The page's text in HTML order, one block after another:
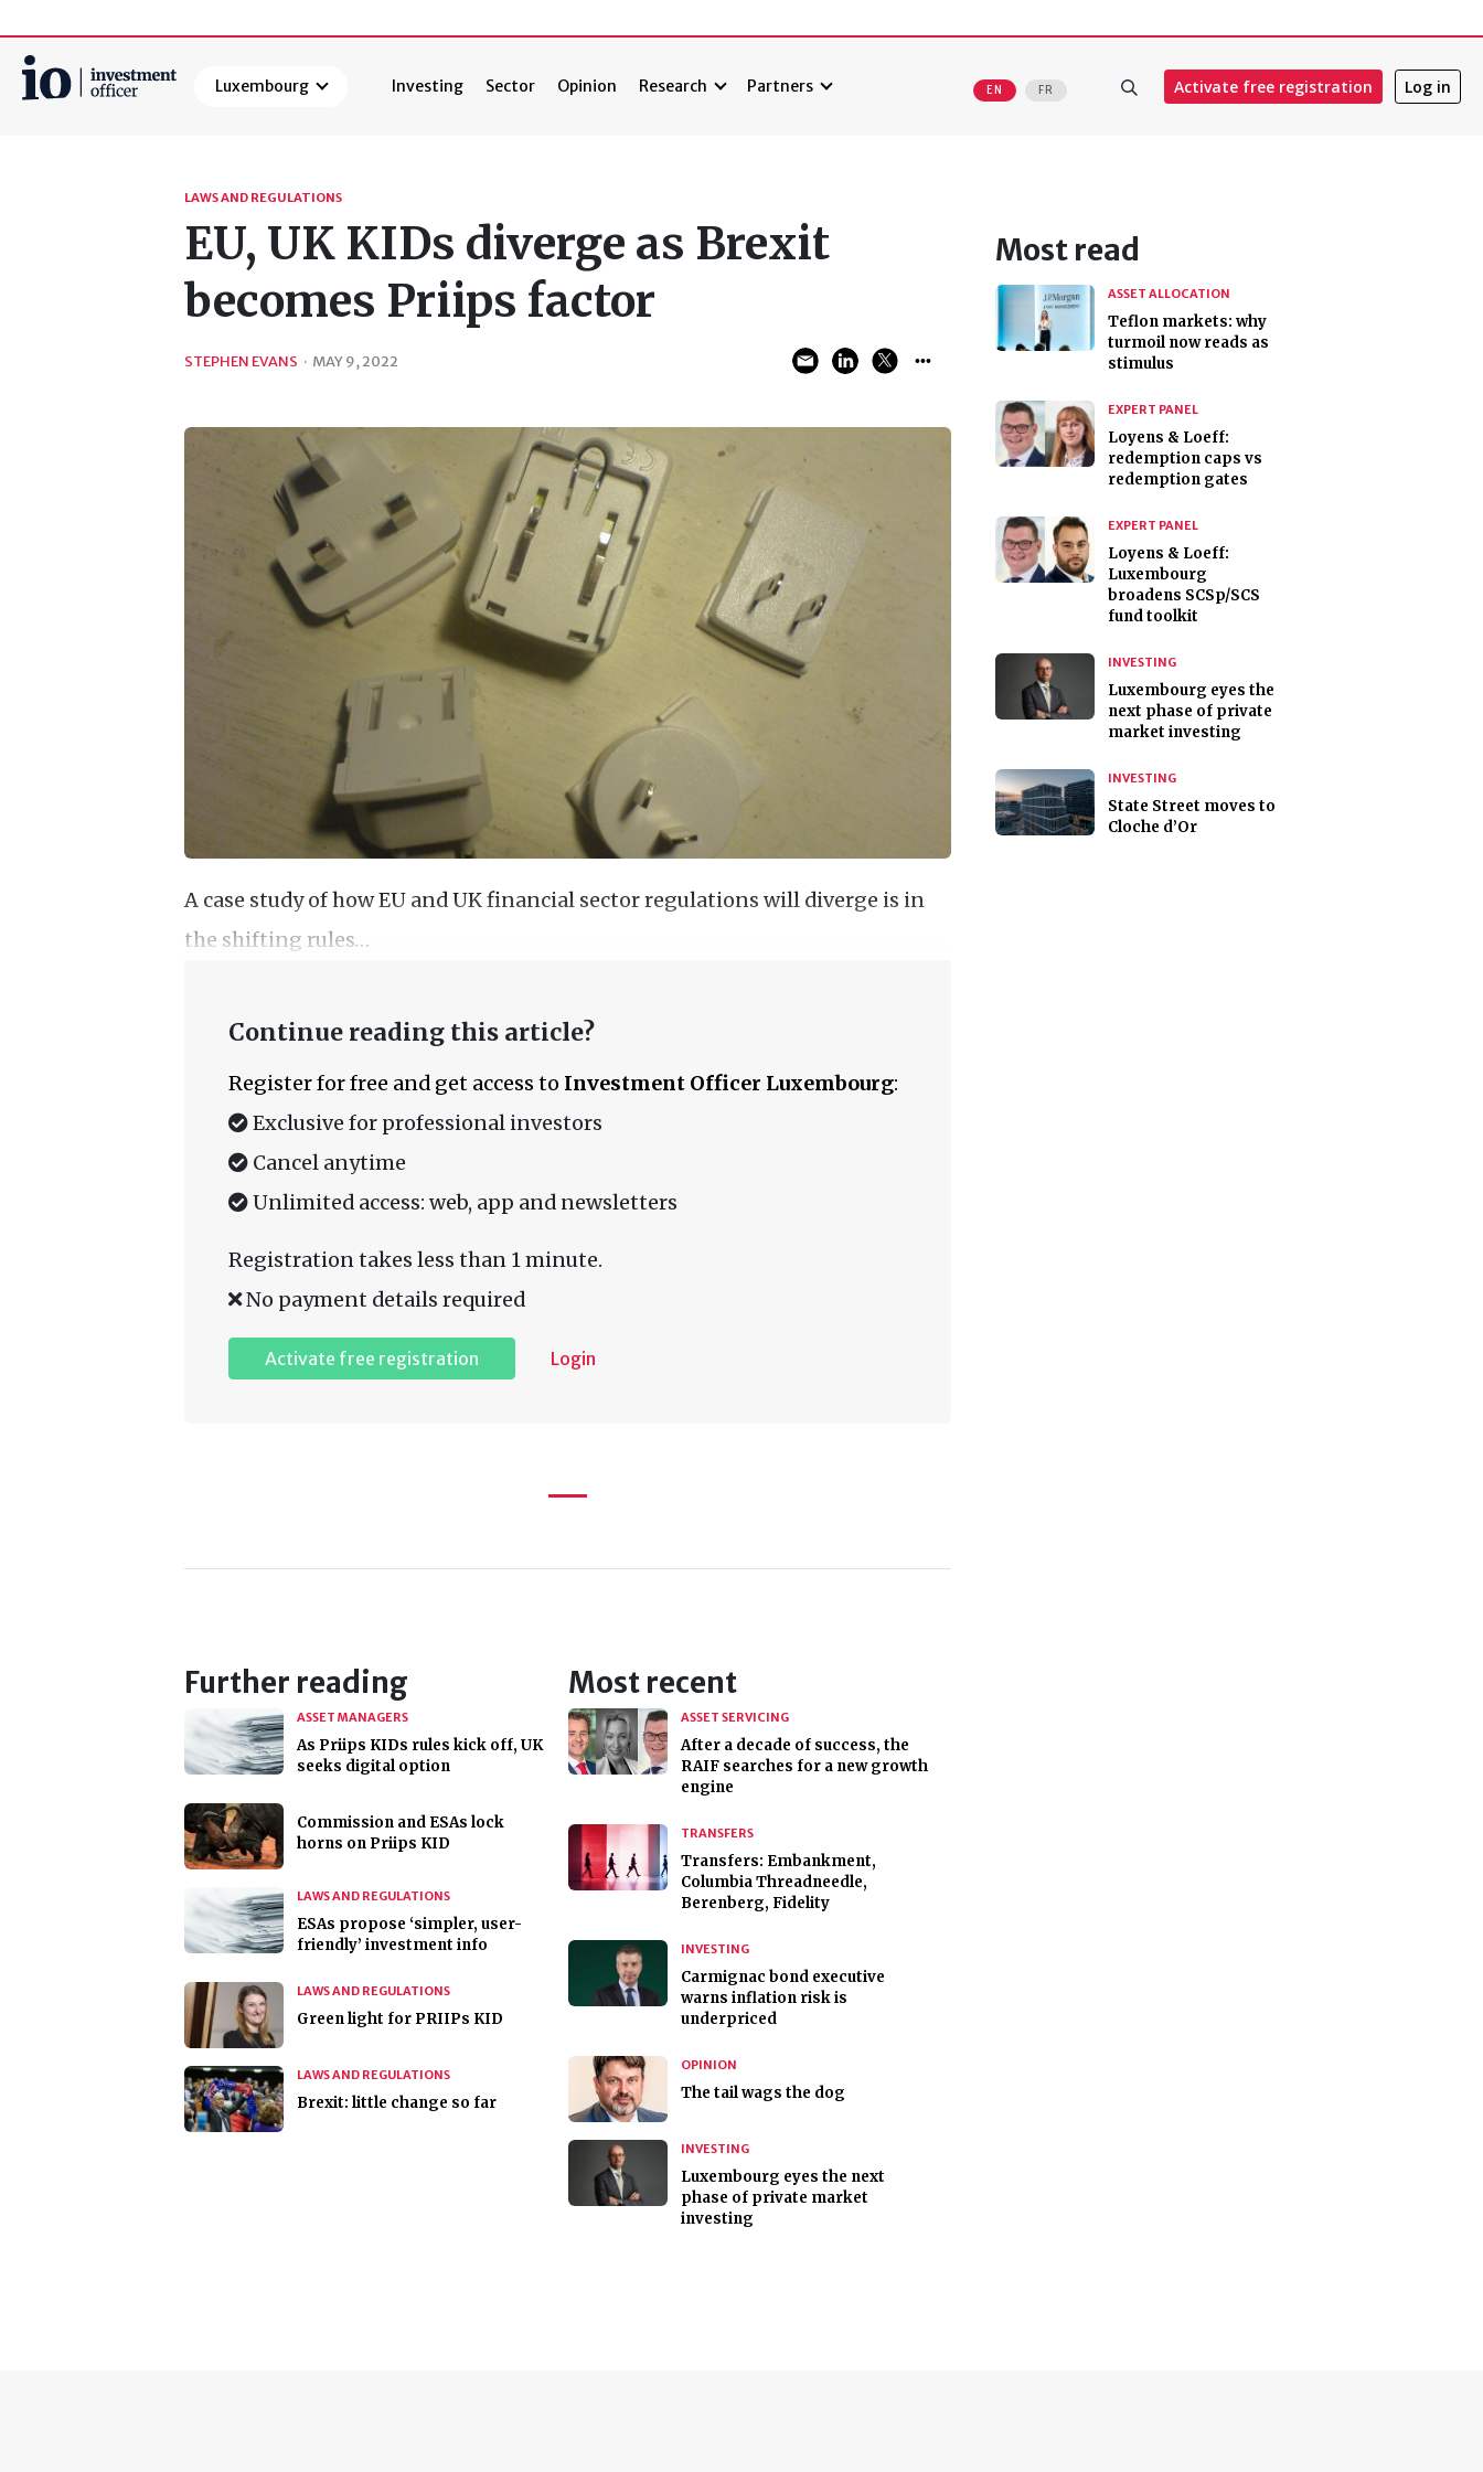
Luxembourg Investing Sector Opinion Research Partners EN FR Activate free registration Log in
LAWS AND REGULATIONS
EU, UK KIDs diverge as Brexit
becomes Priips factor
STEPHEN EVANS · MAY 9, 2022
A case study of how EU and UK financial sector regulations will diverge is in
the shifting rules…
Continue reading this article?
Register for free and get access to Investment Officer Luxembourg:
Exclusive for professional investors
Cancel anytime
Unlimited access: web, app and newsletters
Registration takes less than 1 minute.
No payment details required
Activate free registration Login
Further reading
ASSET MANAGERS
As Priips KIDs rules kick off, UK
seeks digital option
Commission and ESAs lock
horns on Priips KID
LAWS AND REGULATIONS
ESAs propose ‘simpler, user-
friendly’ investment info
LAWS AND REGULATIONS
Green light for PRIIPs KID
LAWS AND REGULATIONS
Brexit: little change so far
Most recent
ASSET SERVICING
After a decade of success, the
RAIF searches for a new growth
engine
TRANSFERS
Transfers: Embankment,
Columbia Threadneedle,
Berenberg, Fidelity
INVESTING
Carmignac bond executive
warns inflation risk is
underpriced
OPINION
The tail wags the dog
INVESTING
Luxembourg eyes the next
phase of private market
investing
Most read
ASSET ALLOCATION
Teflon markets: why
turmoil now reads as
stimulus
EXPERT PANEL
Loyens & Loeff:
redemption caps vs
redemption gates
EXPERT PANEL
Loyens & Loeff:
Luxembourg
broadens SCSp/SCS
fund toolkit
INVESTING
Luxembourg eyes the
next phase of private
market investing
INVESTING
State Street moves to
Cloche d’Or